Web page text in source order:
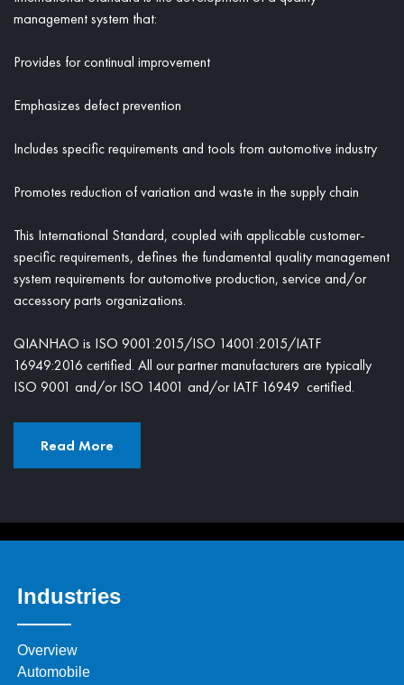
management system that:
Provides for continual improvement
Emphasizes defect prevention
Includes specific requirements and tools from automotive industry
Promotes reduction of variation and waste in the supply chain
This International Standard, coupled with applicable customer-
specific requirements, defines the fundamental quality management
system requirements for automotive production, service and/or
accessory parts organizations.
QIANHAO is ISO 9001:2015/ISO 14001:2015/IATF
16949:2016 certified. All our partner manufacturers are typically
ISO 9001 and/or ISO 14001 and/or IATF 16949 certified.
Read More
Industries
Overview
Automobile